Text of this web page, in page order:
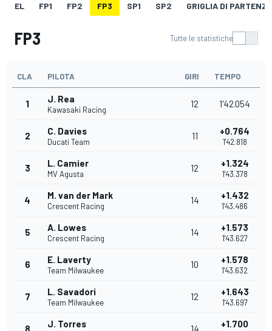
EL FP1 FP2 FP3 SP1 SP2 GRIGLIA DI PARTENZA
FP3 Tutte le statistiche
CLA PILOTA GIRI TEMPO
1 J. Rea
Kawasaki Racing
12 1'42.054
2 C. Davies
Ducati Team
11 +0.764
1'42.818
3 L. Camier
MV Agusta
12 +1.324
1'43.378
4 M. van der Mark
Crescent Racing
14 +1.432
1'43.486
5 A. Lowes
Crescent Racing
14 +1.573
1'43.627
6 E. Laverty
Team Milwaukee
10 +1.578
1'43.632
7 L. Savadori
Team Milwaukee
12 +1.643
1'43.697
8 J. Torres 14 +1.700